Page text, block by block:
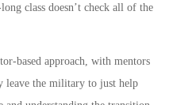
class doesn’t check all of the
based approach, with mentors
leave the military to just help